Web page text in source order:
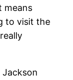
means
to visit the